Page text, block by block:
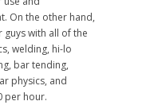
On the other hand,
with all of the
welding, hi-lo
bar tending,
physics, and
per hour.